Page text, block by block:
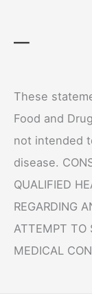
—
These
Food and
not intended
disease.
QUALIFIED
REGARDING
ATTEMPT TO
MEDICAL